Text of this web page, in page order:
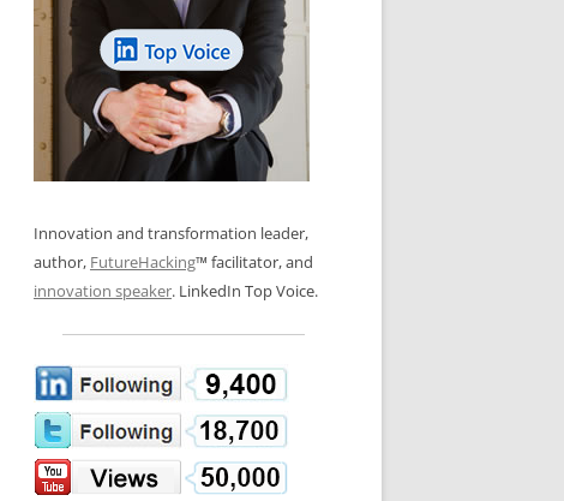
AND INTERVIEWS
LOS NUEVE PAPELES EN LA
INNOVACIÓN
OS NOVE PAPÉIS NA INOVAÇÃO
LES 9 RÔLES D’INNOVATION
GLOSSARY
TRANSFORMATION
Innovation and transformation leader,
author, FutureHacking™ facilitator, and
innovation speaker. LinkedIn Top Voice.